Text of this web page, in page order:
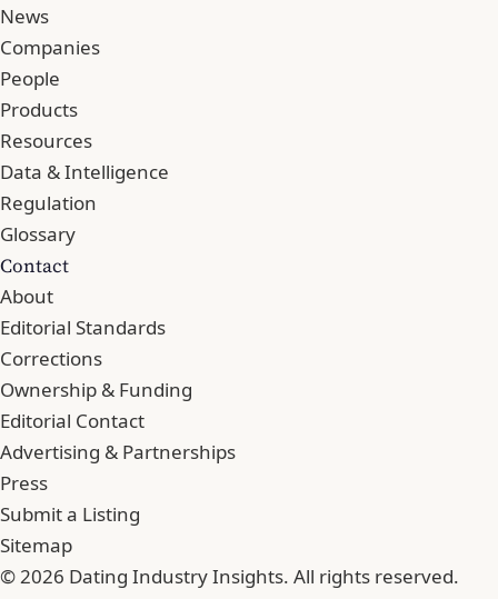
News
Companies
People
Products
Resources
Data & Intelligence
Regulation
Glossary
Contact
About
Editorial Standards
Corrections
Ownership & Funding
Editorial Contact
Advertising & Partnerships
Press
Submit a Listing
Sitemap
© 2026 Dating Industry Insights. All rights reserved.